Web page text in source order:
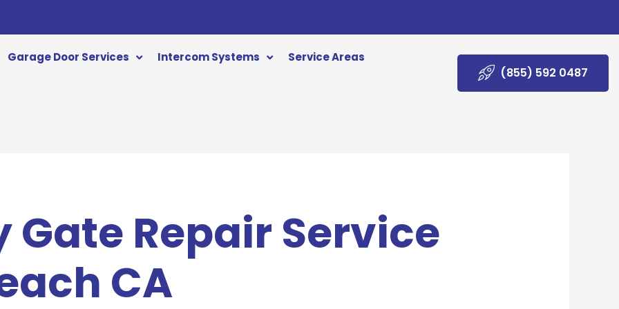
Garage Door Services Intercom Systems Service Areas
(855) 592 0487
Gate Repair Service
CA